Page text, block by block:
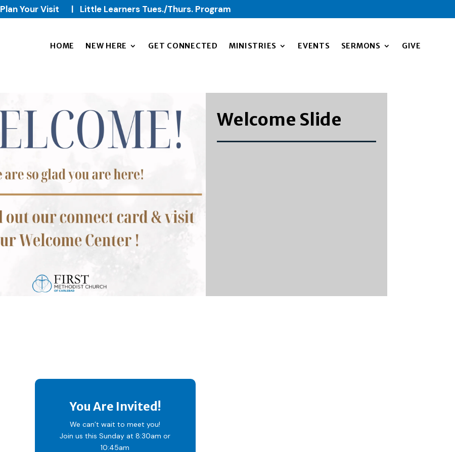
Plan Your Visit | Little Learners Tues./Thurs. Program
HOME NEW HERE GET CONNECTED MINISTRIES EVENTS SERMONS GIVE
Welcome Slide
You Are Invited!
We can’t wait to meet you!
Join us this Sunday at 8:30am or
10:45am